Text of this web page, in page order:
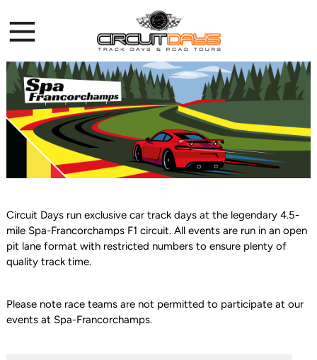
Circuit Days run exclusive car track days at the legendary 4.5-
mile Spa-Francorchamps F1 circuit. All events are run in an open
pit lane format with restricted numbers to ensure plenty of
quality track time.
Please note race teams are not permitted to participate at our
events at Spa-Francorchamps.